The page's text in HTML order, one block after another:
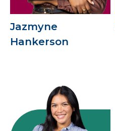
Jazmyne
Hankerson